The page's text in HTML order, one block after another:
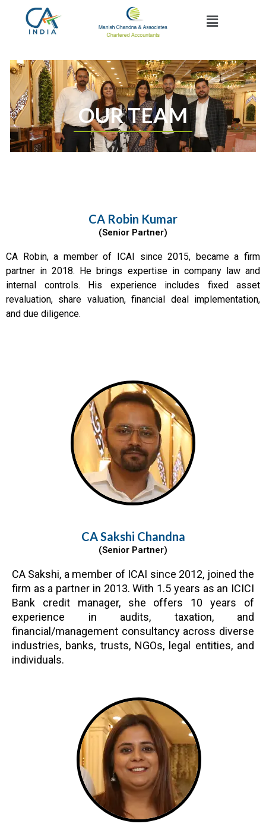
content
Menu
OUR TEAM
CA Robin Kumar
(Senior Partner)
CA Robin, a member of ICAI since 2015, became a firm
partner in 2018. He brings expertise in company law and
internal controls. His experience includes fixed asset
revaluation, share valuation, financial deal implementation,
and due diligence.
CA Sakshi Chandna
(Senior Partner)
CA Sakshi, a member of ICAI since 2012, joined the
firm as a partner in 2013. With 1.5 years as an ICICI
Bank credit manager, she offers 10 years of
experience in audits, taxation, and
financial/management consultancy across diverse
industries, banks, trusts, NGOs, legal entities, and
individuals.